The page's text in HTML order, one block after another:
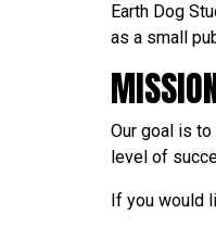
Earth Dog
as a small
Our goal is
level of
If you would